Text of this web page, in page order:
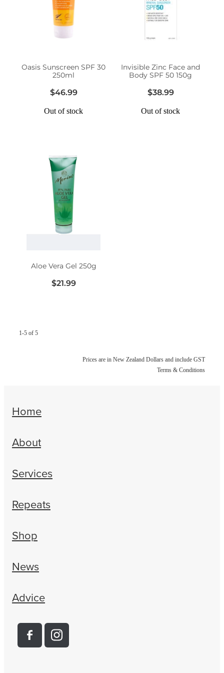
Erectile Dysfunction Treatment
Conjunctivitis Treatment
Hayfever & Allergies
Home Healthcare
Immunity
Pain Relief
Skin Care
Sleep & Stress
Oasis Sunscreen SPF 30
250ml
$46.99
Out of stock
Invisible Zinc Face and
Body SPF 50 150g
$38.99
Out of stock
Aloe Vera Gel 250g
$21.99
1-5 of 5
Prices are in New Zealand Dollars and include GST
Terms & Conditions
Home
About
Services
Repeats
Shop
News
Advice